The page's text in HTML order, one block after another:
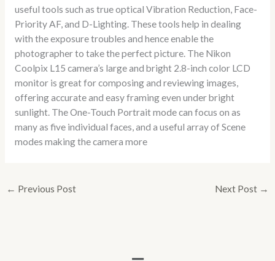
useful tools such as true optical Vibration Reduction, Face-
Priority AF, and D-Lighting. These tools help in dealing
with the exposure troubles and hence enable the
photographer to take the perfect picture. The Nikon
Coolpix L15 camera’s large and bright 2.8-inch color LCD
monitor is great for composing and reviewing images,
offering accurate and easy framing even under bright
sunlight. The One-Touch Portrait mode can focus on as
many as five individual faces, and a useful array of Scene
modes making the camera more
← Previous Post Next Post →